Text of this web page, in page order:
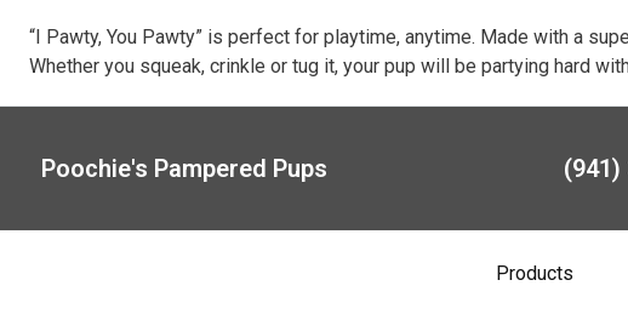
“I Pawty, You Pawty” is perfect for playtime, anytime. Made with a
Whether you squeak, crinkle or tug it, your pup will be partying hard
Poochie's Pampered Pups (941)
Products